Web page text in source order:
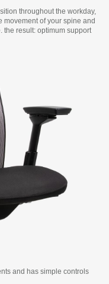
throughout the workday,
of your spine and
the result: optimum support
and has simple controls